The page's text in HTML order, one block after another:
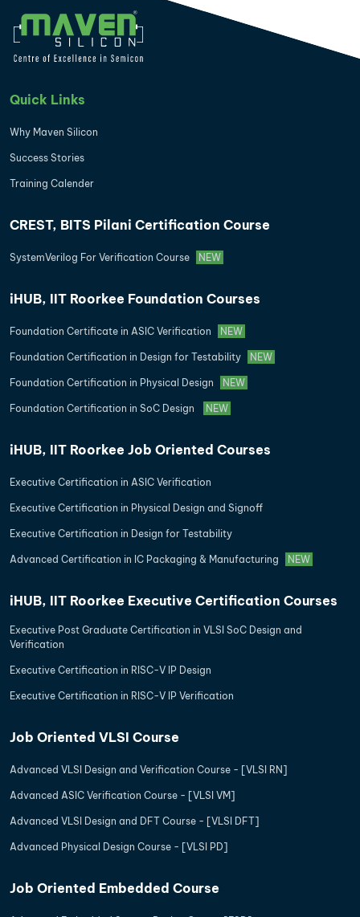
Quick Links
Why Maven Silicon
Success Stories
Training Calender
CREST, BITS Pilani Certification Course
SystemVerilog For Verification Course NEW
iHUB, IIT Roorkee Foundation Courses
Foundation Certificate in ASIC Verification NEW
Foundation Certification in Design for Testability NEW
Foundation Certification in Physical Design NEW
Foundation Certification in SoC Design NEW
iHUB, IIT Roorkee Job Oriented Courses
Executive Certification in ASIC Verification
Executive Certification in Physical Design and Signoff
Executive Certification in Design for Testability
Advanced Certification in IC Packaging & Manufacturing NEW
iHUB, IIT Roorkee Executive Certification Courses
Executive Post Graduate Certification in VLSI SoC Design and
Verification
Executive Certification in RISC-V IP Design
Executive Certification in RISC-V IP Verification
Job Oriented VLSI Course
Advanced VLSI Design and Verification Course - [VLSI RN]
Advanced ASIC Verification Course - [VLSI VM]
Advanced VLSI Design and DFT Course - [VLSI DFT]
Advanced Physical Design Course - [VLSI PD]
Job Oriented Embedded Course